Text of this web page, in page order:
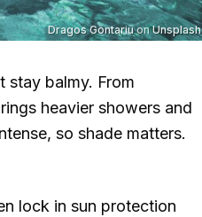
Dragos GontariuonUnsplash
stay balmy. From
heavier showers and
so shade matters.
lock in sun protection